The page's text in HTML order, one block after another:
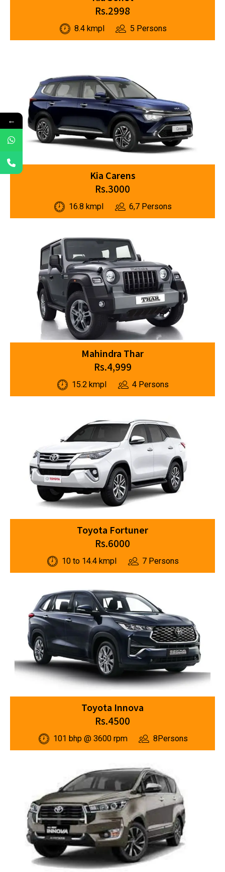
Rs.2998
8.4 kmpl 5 Persons
Kia Carens
Rs.3000
16.8 kmpl 6,7 Persons
Mahindra Thar
Rs.4,999
15.2 kmpl 4 Persons
Toyota Fortuner
Rs.6000
10 to 14.4 kmpl 7 Persons
Toyota Innova
Rs.4500
101 bhp @ 3600 rpm 8Persons
←